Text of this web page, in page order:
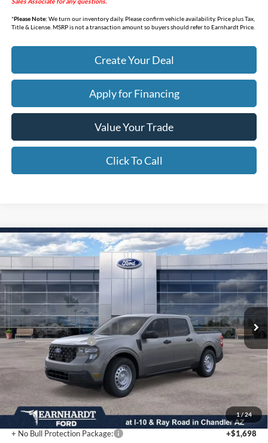
*Please Note: We turn our inventory daily. Please confirm vehicle availability. Price plus Tax,
Title & License. MSRP is not a transaction amount so buyers should refer to Earnhardt Price.
Create Your Deal
Apply for Financing
Value Your Trade
Click To Call
1/24
2026Ford Maverick XL
Special Offer
VIN:3FTTW8BA0TRA79674Stock:FT0782
In Stock Ext. Int.
$31,552
*EARNHARDT PRICE
MSRP: $32,655
- Earnhardt Savings:
-$2,500
Retail Customer Cash
-$1,000
Adjusted Sub-Total
$29,155
No Bull Protection Package added: Lifetime Guaranteed Window Tint for maximum heat &
UV protection, plus thermo-plastic handle-cup protectors and door-edge guards to help
protect your investment from both wear & tear and the AZ climate! Trucks will include a
durable spray-in bed liner (unless otherwise provided by the factory).
+ No Bull Protection Package:
+$1,698
Compare Vehicle